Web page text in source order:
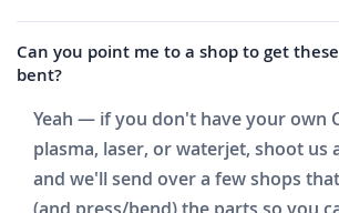
Can you point me to a shop to get
bent?
Yeah — if you don't have your own
plasma, laser, or waterjet, shoot us
and we'll send over a few shops